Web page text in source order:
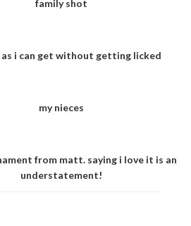
family shot
as i can get without getting licked
my nieces
from matt. saying i love it is an
understatement!